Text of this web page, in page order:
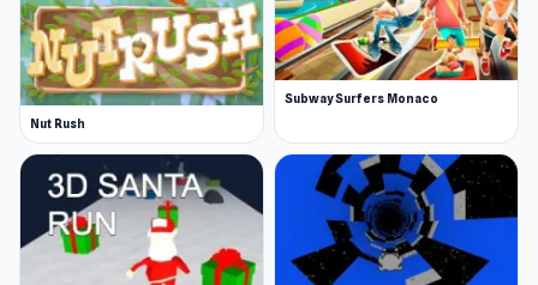
Nut Rush
Subway Surfers Monaco